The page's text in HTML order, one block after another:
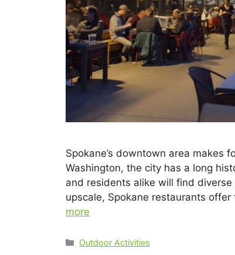
Spokane’s downtown area makes
Washington, the city has a long
and residents alike will find
upscale, Spokane restaurants
more
Outdoor Activities